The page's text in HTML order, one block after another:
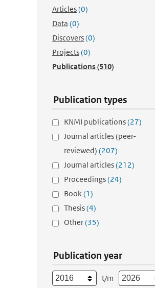
Articles(0)
Data (0)
Discovers(0)
Projects(0)
Publications(510)
Publication types
KNMI publications(27)
Journal articles (peer-
reviewed) (207)
Journal articles(212)
Proceedings(24)
Book(1)
Thesis(4)
Other(35)
Publication year
t/m